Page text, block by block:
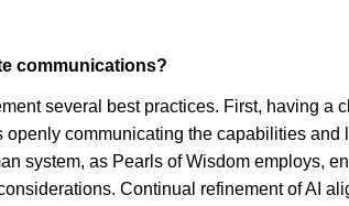
communications?
several best practices. First, having a
communicating the capabilities and
system, as Pearls of Wisdom employs,
Continual refinement of AI